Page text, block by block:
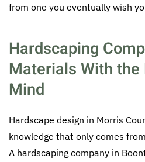
from one you eventually wish
Hardscaping
Materials With the
Mind
Hardscape design in Morris
knowledge that only comes
A hardscaping company in